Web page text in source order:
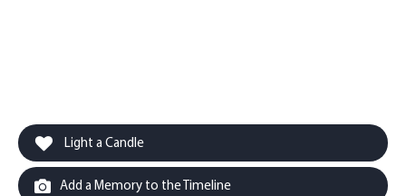
Light a Candle
Add a Memory to the Timeline